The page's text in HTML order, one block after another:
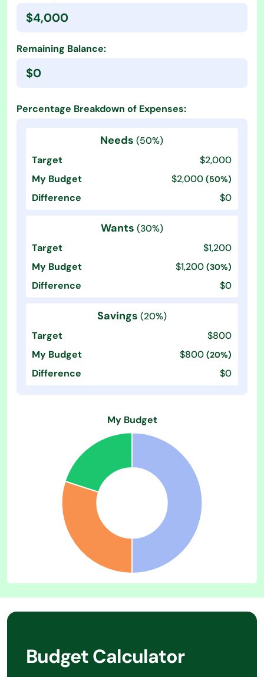
$4,000
Remaining Balance:
$0
Percentage Breakdown of Expenses:
Needs (50%)
$2,000
$2,000 (50%)
$0
Wants (30%)
$1,200
$1,200 (30%)
$0
Savings (20%)
$800
$800 (20%)
$0
Budget Calculator